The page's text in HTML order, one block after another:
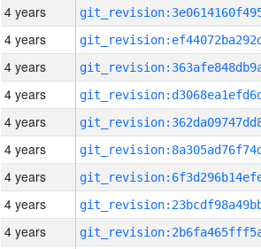
4 years
4 years
4 years
4 years
4 years
4 years
4 years
4 years
4 years